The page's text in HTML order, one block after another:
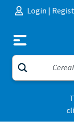
Skip to content
Login |